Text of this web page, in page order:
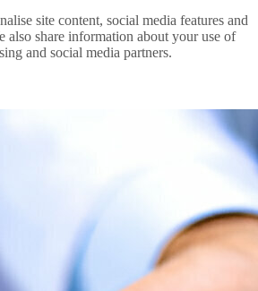
site content, social media features and
also share information about your use of
and social media partners.